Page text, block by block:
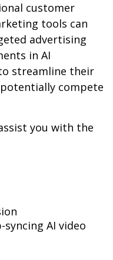
customer
tools can
advertising
in AI
streamline their
compete
you with the
AI video